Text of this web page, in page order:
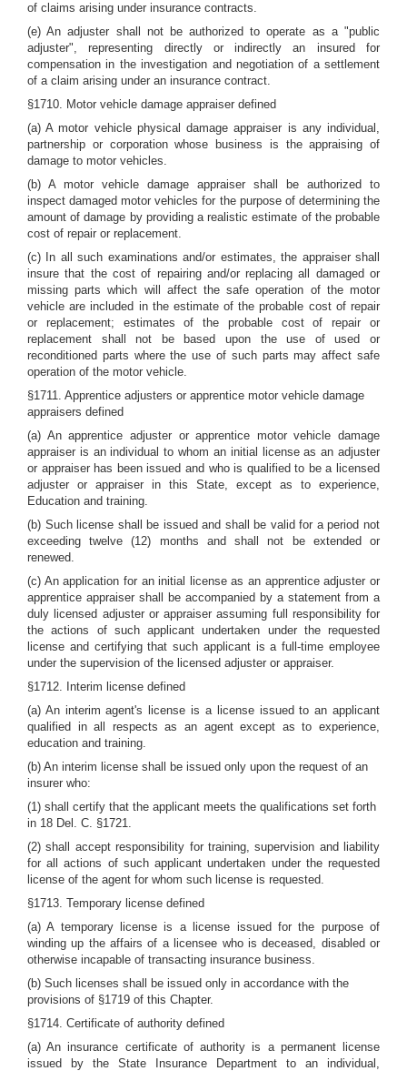
of claims arising under insurance contracts.
(e) An adjuster shall not be authorized to operate as a "public
adjuster", representing directly or indirectly an insured for
compensation in the investigation and negotiation of a settlement
of a claim arising under an insurance contract.
§1710. Motor vehicle damage appraiser defined
(a) A motor vehicle physical damage appraiser is any individual,
partnership or corporation whose business is the appraising of
damage to motor vehicles.
(b) A motor vehicle damage appraiser shall be authorized to
inspect damaged motor vehicles for the purpose of determining the
amount of damage by providing a realistic estimate of the probable
cost of repair or replacement.
(c) In all such examinations and/or estimates, the appraiser shall
insure that the cost of repairing and/or replacing all damaged or
missing parts which will affect the safe operation of the motor
vehicle are included in the estimate of the probable cost of repair
or replacement; estimates of the probable cost of repair or
replacement shall not be based upon the use of used or
reconditioned parts where the use of such parts may affect safe
operation of the motor vehicle.
§1711. Apprentice adjusters or apprentice motor vehicle damage
appraisers defined
(a) An apprentice adjuster or apprentice motor vehicle damage
appraiser is an individual to whom an initial license as an adjuster
or appraiser has been issued and who is qualified to be a licensed
adjuster or appraiser in this State, except as to experience,
Education and training.
(b) Such license shall be issued and shall be valid for a period not
exceeding twelve (12) months and shall not be extended or
renewed.
(c) An application for an initial license as an apprentice adjuster or
apprentice appraiser shall be accompanied by a statement from a
duly licensed adjuster or appraiser assuming full responsibility for
the actions of such applicant undertaken under the requested
license and certifying that such applicant is a full-time employee
under the supervision of the licensed adjuster or appraiser.
§1712. Interim license defined
(a) An interim agent's license is a license issued to an applicant
qualified in all respects as an agent except as to experience,
education and training.
(b) An interim license shall be issued only upon the request of an
insurer who:
(1) shall certify that the applicant meets the qualifications set forth
in 18 Del. C. §1721.
(2) shall accept responsibility for training, supervision and liability
for all actions of such applicant undertaken under the requested
license of the agent for whom such license is requested.
§1713. Temporary license defined
(a) A temporary license is a license issued for the purpose of
winding up the affairs of a licensee who is deceased, disabled or
otherwise incapable of transacting insurance business.
(b) Such licenses shall be issued only in accordance with the
provisions of §1719 of this Chapter.
§1714. Certificate of authority defined
(a) An insurance certificate of authority is a permanent license
issued by the State Insurance Department to an individual,